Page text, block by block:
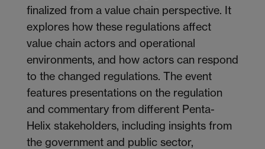
finalized from a value chain perspective. It
explores how these regulations affect
value chain actors and operational
environments, and how actors can respond
to the changed regulations. The event
features presentations on the regulation
and commentary from different Penta-
Helix stakeholders, including insights from
the government and public sector,